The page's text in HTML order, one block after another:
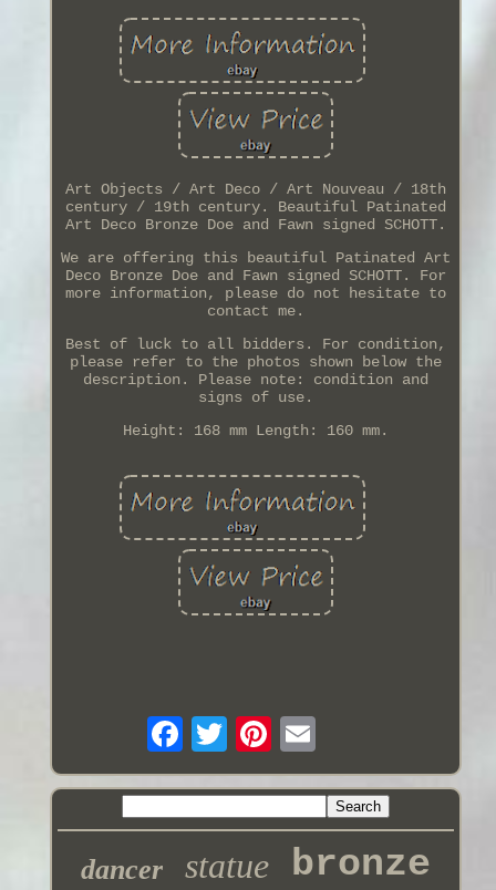
Art Objects / Art Deco / Art Nouveau / 18th
century / 19th century. Beautiful Patinated
Art Deco Bronze Doe and Fawn signed SCHOTT.
We are offering this beautiful Patinated Art
Deco Bronze Doe and Fawn signed SCHOTT. For
more information, please do not hesitate to
contact me.
Best of luck to all bidders. For condition,
please refer to the photos shown below the
description. Please note: condition and
signs of use.
Height: 168 mm Length: 160 mm.
dancer statue bronze